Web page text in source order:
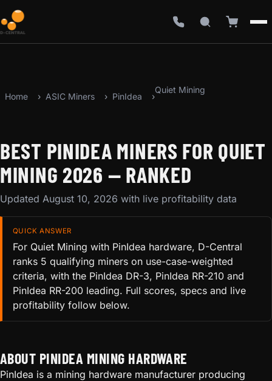
Home ASIC Miners PinIdea
Quiet Mining
BEST PINIDEA MINERS FOR QUIET
MINING 2026 — RANKED
Updated August 10, 2026 with live profitability data
QUICK ANSWER
For Quiet Mining with PinIdea hardware, D-Central
ranks 5 qualifying miners on use-case-weighted
criteria, with the PinIdea DR-3, PinIdea RR-210 and
PinIdea RR-200 leading. Full scores, specs and live
profitability follow below.
ABOUT PINIDEA MINING HARDWARE
PinIdea is a mining hardware manufacturer producing